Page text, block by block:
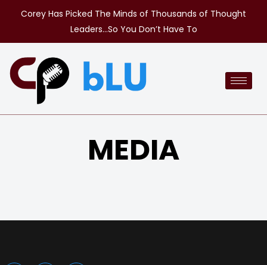
Corey Has Picked The Minds of Thousands of Thought
Leaders…So You Don’t Have To
MEDIA